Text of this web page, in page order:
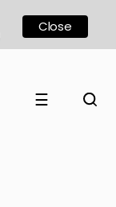
☰
Close